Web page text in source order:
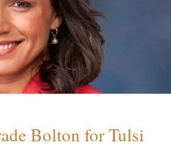
Bolton for Tulsi